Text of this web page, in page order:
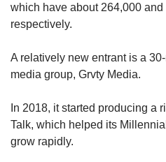
which have about 264,000
respectively.
A relatively new entrant is a
media group, Grvty Media.
In 2018, it started producing a
Talk, which helped its
grow rapidly.